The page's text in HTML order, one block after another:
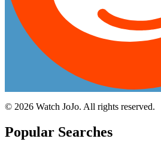
© 2026 Watch JoJo. All rights reserved.
Popular Searches